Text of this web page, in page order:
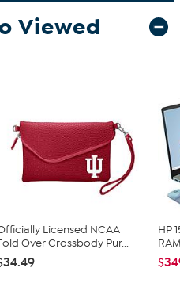
Viewed
Licensed NCAA
Over Crossbody Pur...
HP